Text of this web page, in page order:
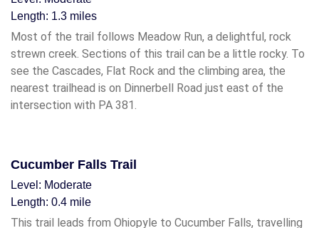
Length: 1.3 miles
Most of the trail follows Meadow Run, a delightful, rock
strewn creek. Sections of this trail can be a little rocky. To
see the Cascades, Flat Rock and the climbing area, the
nearest trailhead is on Dinnerbell Road just east of the
intersection with PA 381.
Cucumber Falls Trail
Level: Moderate
Length: 0.4 mile
This trail leads from Ohiopyle to Cucumber Falls, travelling